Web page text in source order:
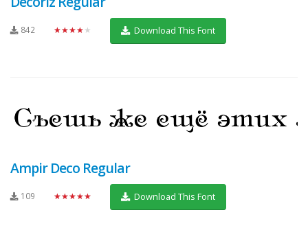
842 ★★★★★ Download This Font
Ampir Deco Regular
109 ★★★★★ Download This Font